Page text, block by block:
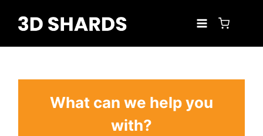
content
What can we help you
with?